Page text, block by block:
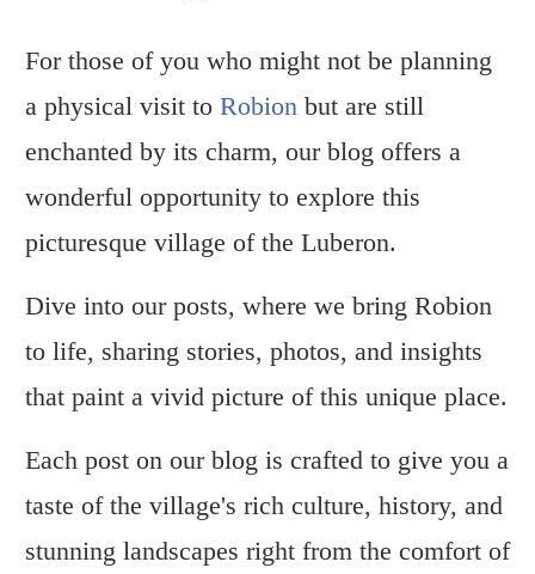
For those of you who might not be planning
a physical visit to Robion but are still
enchanted by its charm, our blog offers a
wonderful opportunity to explore this
picturesque village of the Luberon.
Dive into our posts, where we bring Robion
to life, sharing stories, photos, and insights
that paint a vivid picture of this unique place.
Each post on our blog is crafted to give you a
taste of the village's rich culture, history, and
stunning landscapes right from the comfort of